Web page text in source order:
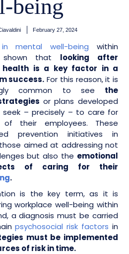
being
February 27, 2024
mental well-being within
shown that looking after
health is a key factor in a
success. For this reason, it is
common to see the
or plans developed
– precisely – to care for
their employees. These
prevention initiatives in
aimed at addressing not
but also the emotional
of caring for their
.
is the key term, as it is
workplace well-being within
a diagnosis must be carried
psychosocial risk factors in
must be implemented
of risk in time.